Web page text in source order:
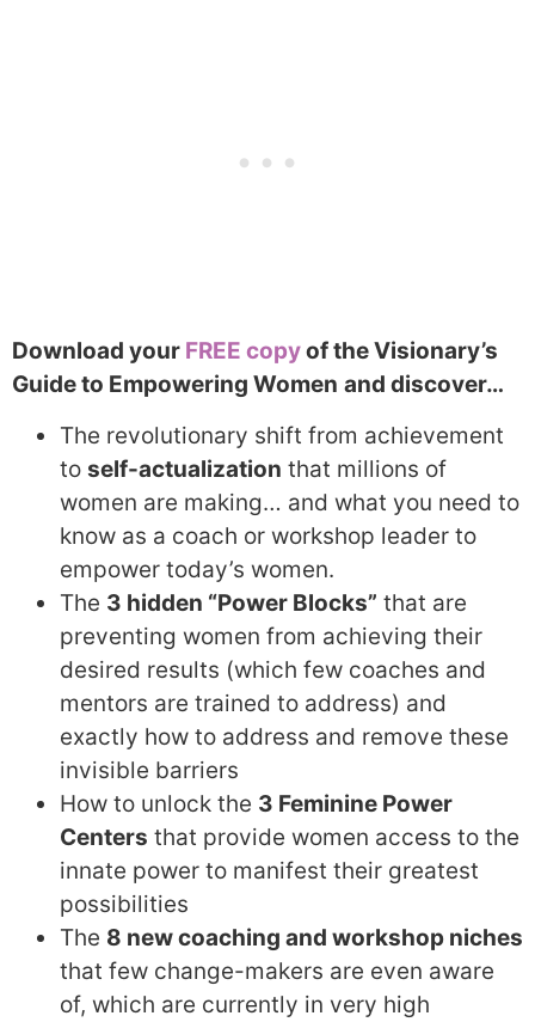
Download your FREE copyof the Visionary’s
Guide to Empowering Women and discover…
The revolutionary shift from achievement
to self-actualization that millions of
women are making… and what you need to
know as a coach or workshop leader to
empower today’s women.
The 3 hidden “Power Blocks” that are
preventing women from achieving their
desired results (which few coaches and
mentors are trained to address) and
exactly how to address and remove these
invisible barriers
How to unlock the 3 Feminine Power
Centers that provide women access to the
innate power to manifest their greatest
possibilities
The 8 new coaching and workshop niches
that few change-makers are even aware
of, which are currently in very high